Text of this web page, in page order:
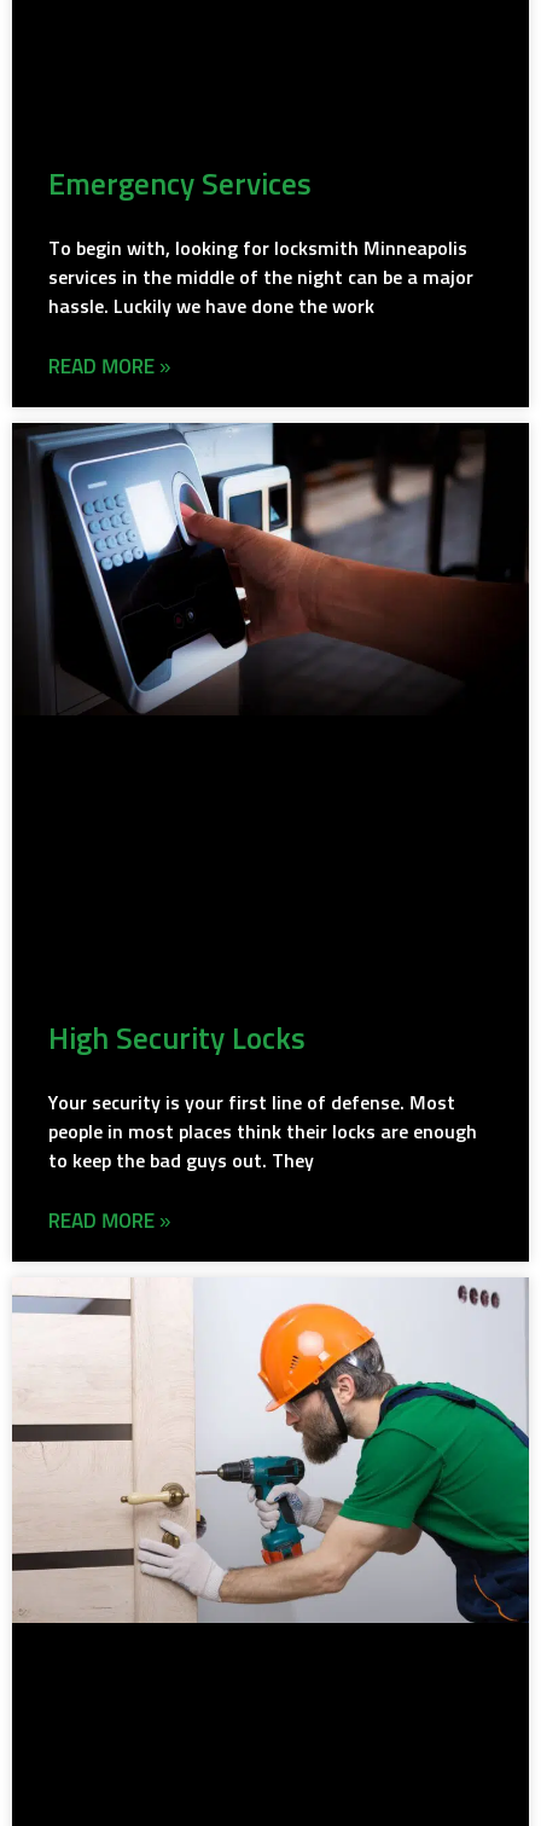
Emergency Services
To begin with, looking for locksmith Minneapolis
services in the middle of the night can be a major
hassle. Luckily we have done the work
READ MORE »
High Security Locks
Your security is your first line of defense. Most
people in most places think their locks are enough
to keep the bad guys out. They
READ MORE »